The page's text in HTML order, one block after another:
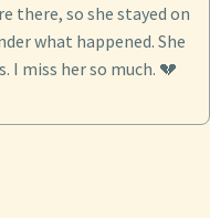
there, so she stayed on
what happened. She
I miss her so much. 💔